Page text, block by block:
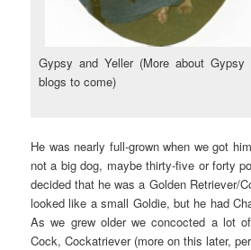
Gypsy and Yeller (More about Gypsy
blogs to come)
He was nearly full-grown when we got
not a big dog, maybe thirty-five or forty
decided that he was a Golden Retriever/
looked like a small Goldie, but he had
As we grew older we concocted a lot
Cock, Cockatriever (more on this later,